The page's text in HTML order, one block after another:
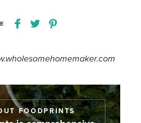
Share this recipe on
Share this recipe on Twitter
Pin this recipe on
FOODPRINTS